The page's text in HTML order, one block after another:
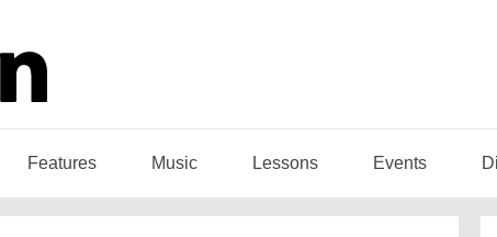
Features Music Lessons Events